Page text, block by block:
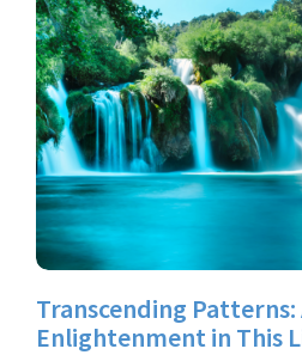
No
Transcending Patterns:
Enlightenment in This